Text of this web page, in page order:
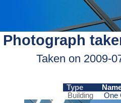
Photograph
Taken on 2009-
Type
Building
One